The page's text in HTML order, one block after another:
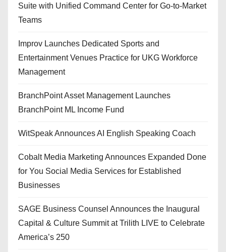
Suite with Unified Command Center for Go-to-Market
Teams
Improv Launches Dedicated Sports and
Entertainment Venues Practice for UKG Workforce
Management
BranchPoint Asset Management Launches
BranchPoint ML Income Fund
WitSpeak Announces AI English Speaking Coach
Cobalt Media Marketing Announces Expanded Done
for You Social Media Services for Established
Businesses
SAGE Business Counsel Announces the Inaugural
Capital & Culture Summit at Trilith LIVE to Celebrate
America’s 250